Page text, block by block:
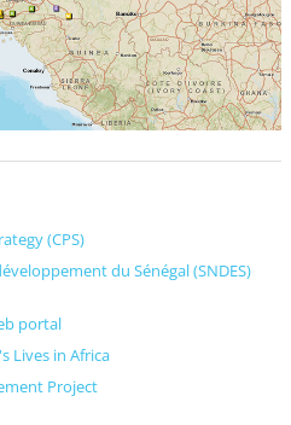
(CPS)
du Sénégal (SNDES)
portal
Lives in Africa
Project